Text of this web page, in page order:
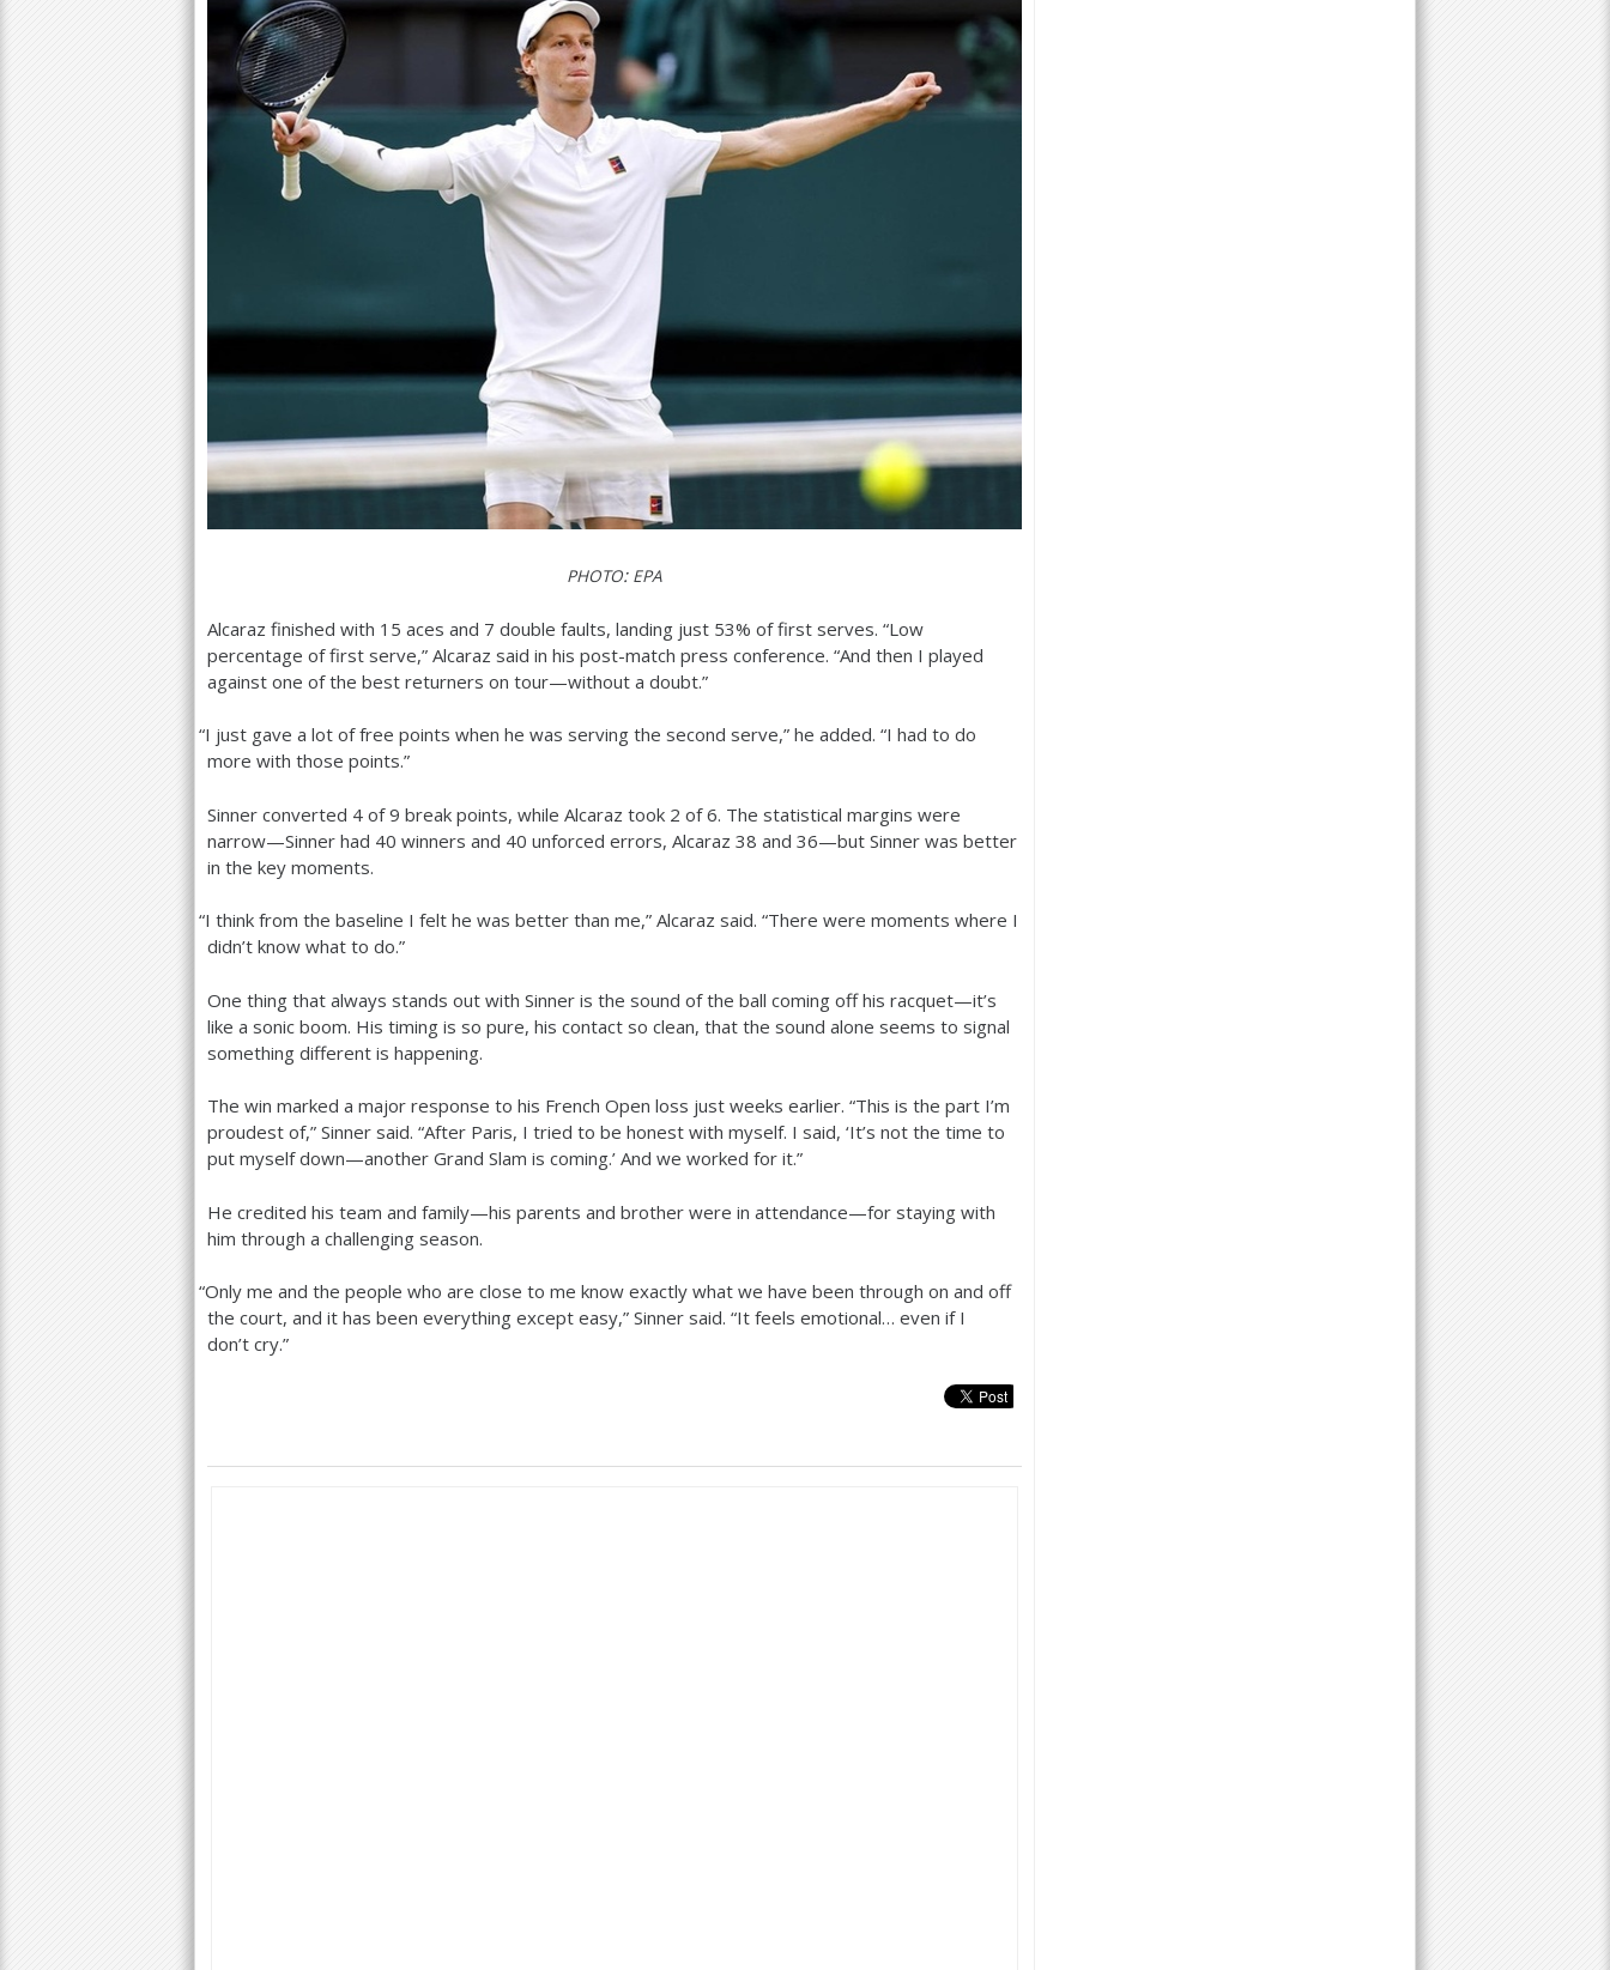
PHOTO: EPA
Alcaraz finished with 15 aces and 7 double faults, landing just 53% of first serves. “Low
percentage of first serve,” Alcaraz said in his post-match press conference. “And then I played
against one of the best returners on tour—without a doubt.”
“I just gave a lot of free points when he was serving the second serve,” he added. “I had to do
more with those points.”
Sinner converted 4 of9 break points, while Alcaraz took 2 of6. The statistical margins were
narrow—Sinner had 40 winners and 40 unforced errors, Alcaraz 38 and 36—but Sinner was better
in the key moments.
“I think from the baseline I felt he was better than me,” Alcaraz said. “There were moments where I
didn’t know what to do.”
One thing that always stands out with Sinner is the sound of the ball coming off his racquet—it’s
like a sonic boom. His timing is so pure, his contact so clean, that the sound alone seems to signal
something different is happening.
The win marked a major response to his French Open loss just weeks earlier. “This is the part I’m
proudest of,” Sinner said. “After Paris, I tried to be honest with myself. I said, ‘It’s not the time to
put myself down—another Grand Slam is coming.’ And we worked for it.”
He credited his team and family—his parents and brother were in attendance—for staying with
him through a challenging season.
“Only me and the people who are close to me know exactly what we have been through on and off
the court, and it has been everything except easy,” Sinner said. “It feels emotional… even if I
don’t cry.”